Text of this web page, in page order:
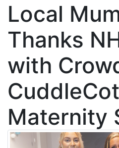
Local
Thanks
with
Maternity